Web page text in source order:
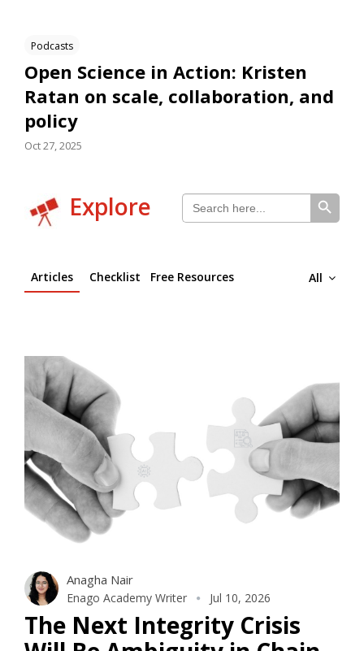
Podcasts
Open Science in Action: Kristen
Ratan on scale, collaboration, and
policy
Oct 27, 2025
Search
for:
SEARCH BUTTON
Explore
All
Articles Checklist Free Resources
Anagha Nair
Enago Academy Writer Jul 10, 2026
The Next Integrity Crisis